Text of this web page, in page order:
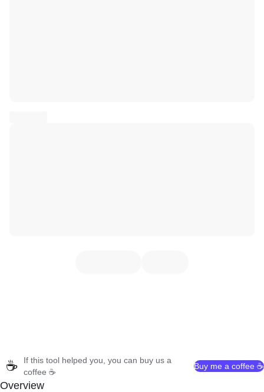
☕
If this tool helped you, you can buy us a
coffee ☕
Buy me a coffee ☕
Overview